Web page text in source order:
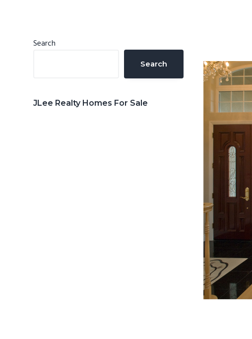
Primary
Search
Search
JLee Realty Homes For Sale